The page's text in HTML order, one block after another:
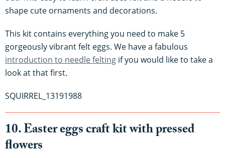
shape cute ornaments and decorations.
This kit contains everything you need to make 5
gorgeously vibrant felt eggs. We have a fabulous
introduction to needle felting if you would like to take a
look at that first.
SQUIRREL_13191988
10. Easter eggs craft kit with pressed
flowers